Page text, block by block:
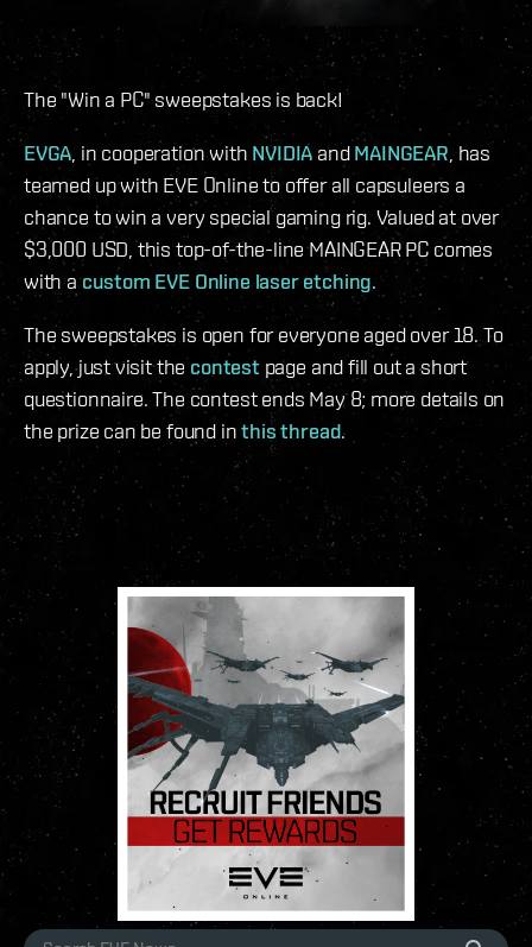
The "Win a PC" sweepstakes is back!
EVGA, in cooperation with NVIDIA andMAINGEAR, has
teamed up with EVE Online to offer all capsuleers a
chance to win a very special gaming rig. Valued at over
$3,000 USD, this top-of-the-line MAINGEAR PC comes
with acustom EVE Online laser etching.
The sweepstakes is open for everyone aged over 18. To
apply, just visit the contest page and fill out a short
questionnaire. The contest ends May 8; more details on
the prize can be found inthis thread.